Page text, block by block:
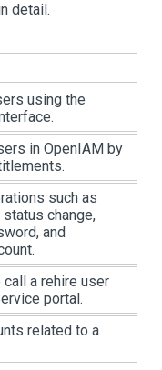
detail.
using the
in OpenIAM by
such as
change,
and
a rehire user
portal.
related to a